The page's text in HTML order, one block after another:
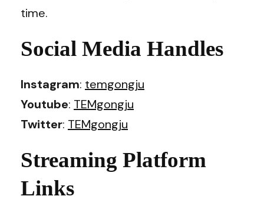
time.
Social Media Handles
Instagram: temgongju
Youtube: TEMgongju
Twitter: TEMgongju
Streaming Platform
Links